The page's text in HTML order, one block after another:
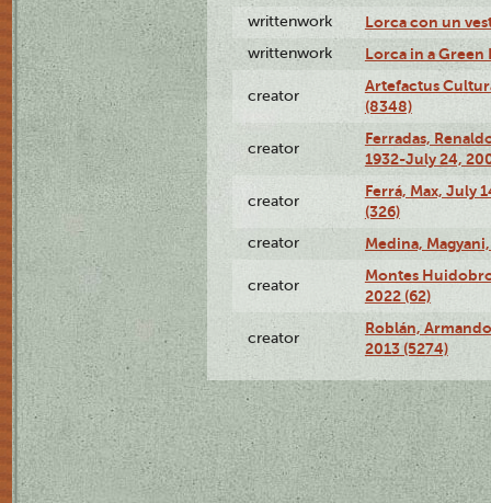
writtenwork Lorca con un
writtenwork Lorca in a Green
creator
Artefactus
(8348)
creator
Ferradas,
1932-July 24,
creator
Ferrá, Max, July
(326)
creator Medina,
creator
Montes
2022 (62)
creator
Roblán,
2013 (5274)